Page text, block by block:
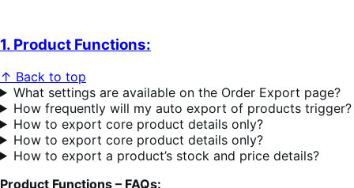
1. Product Functions:
↑ Back to top
What settings are available on the Order Export page?
How frequently will my auto export of products trigger?
How to export core product details only?
How to export core product details only?
How to export a product’s stock and price details?
Product Functions – FAQs: